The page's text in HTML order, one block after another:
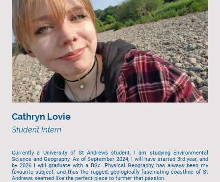
Cathryn Lovie
Student Intern
Currently a University of St Andrews student, I am studying Environmental
Science and Geography. As of September 2024, I will have started 3rd year, and
by 2026 I will graduate with a BSc. Physical Geography has always been my
favourite subject, and thus the rugged, geologically fascinating coastline of St
Andrews seemed like the perfect place to further that passion.